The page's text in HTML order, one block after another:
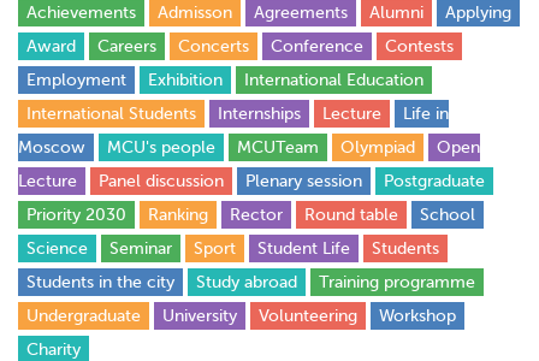
Achievements Admisson Agreements Alumni
Applying
Award
Careers Concerts Conference
Contests
Employment
Exhibition
International Education
International Students
Internships Lecture
Life in
Moscow
MCU's people MCUTeam Olympiad
Open
Lecture
Panel discussion Plenary session
Postgraduate
Priority 2030
Ranking Rector Round table
School
Science
Seminar Sport Student Life
Students
Students in the city
Study abroad
Training programme
Undergraduate
University Volunteering
Workshop
Сharity